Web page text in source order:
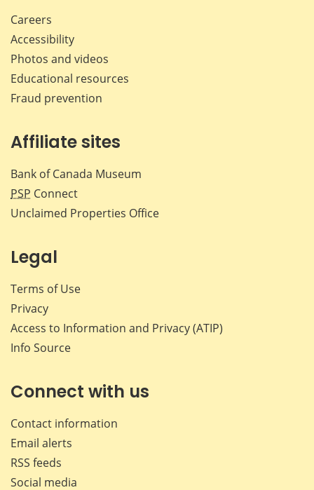
Careers
Accessibility
Photos and videos
Educational resources
Fraud prevention
Affiliate sites
Bank of Canada Museum
PSP Connect
Unclaimed Properties Office
Legal
Terms of Use
Privacy
Access to Information and Privacy (ATIP)
Info Source
Connect with us
Contact information
Email alerts
RSS feeds
Social media